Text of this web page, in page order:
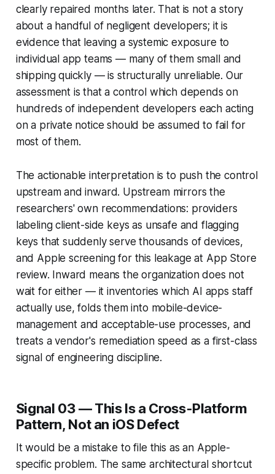
clearly repaired months later. That is not a story
about a handful of negligent developers; it is
evidence that leaving a systemic exposure to
individual app teams — many of them small and
shipping quickly — is structurally unreliable. Our
assessment is that a control which depends on
hundreds of independent developers each acting
on a private notice should be assumed to fail for
most of them.
The actionable interpretation is to push the control
upstream and inward. Upstream mirrors the
researchers' own recommendations: providers
labeling client-side keys as unsafe and flagging
keys that suddenly serve thousands of devices,
and Apple screening for this leakage at App Store
review. Inward means the organization does not
wait for either — it inventories which AI apps staff
actually use, folds them into mobile-device-
management and acceptable-use processes, and
treats a vendor's remediation speed as a first-class
signal of engineering discipline.
Signal 03 — This Is a Cross-Platform
Pattern, Not an iOS Defect
It would be a mistake to file this as an Apple-
specific problem. The same architectural shortcut